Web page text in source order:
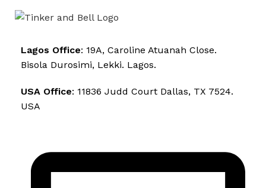
Lagos Office: 19A, Caroline Atuanah Close.
Bisola Durosimi, Lekki. Lagos.
USA Office: 11836 Judd Court Dallas, TX 7524.
USA